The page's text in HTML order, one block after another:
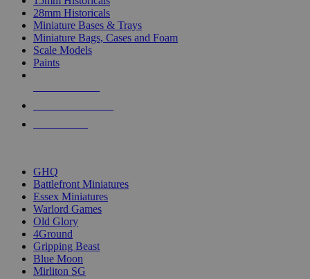
28mm Historicals
Miniature Bases & Trays
Miniature Bags, Cases and Foam
Scale Models
Paints
GHQ
Battlefront Miniatures
Essex Miniatures
Warlord Games
Old Glory
4Ground
Gripping Beast
Blue Moon
Mirliton SG